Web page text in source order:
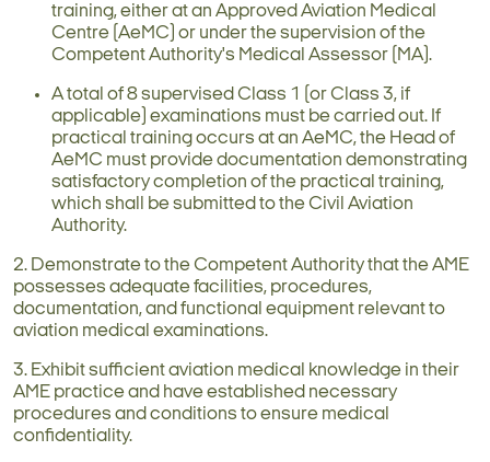
training, either at an Approved Aviation Medical
Centre (AeMC) or under the supervision of the
Competent Authority's Medical Assessor (MA).
A total of 8 supervised Class 1 (or Class 3, if
applicable) examinations must be carried out. If
practical training occurs at an AeMC, the Head of
AeMC must provide documentation demonstrating
satisfactory completion of the practical training,
which shall be submitted to the Civil Aviation
Authority.
2. Demonstrate to the Competent Authority that the AME
possesses adequate facilities, procedures,
documentation, and functional equipment relevant to
aviation medical examinations.
3. Exhibit sufficient aviation medical knowledge in their
AME practice and have established necessary
procedures and conditions to ensure medical
confidentiality.